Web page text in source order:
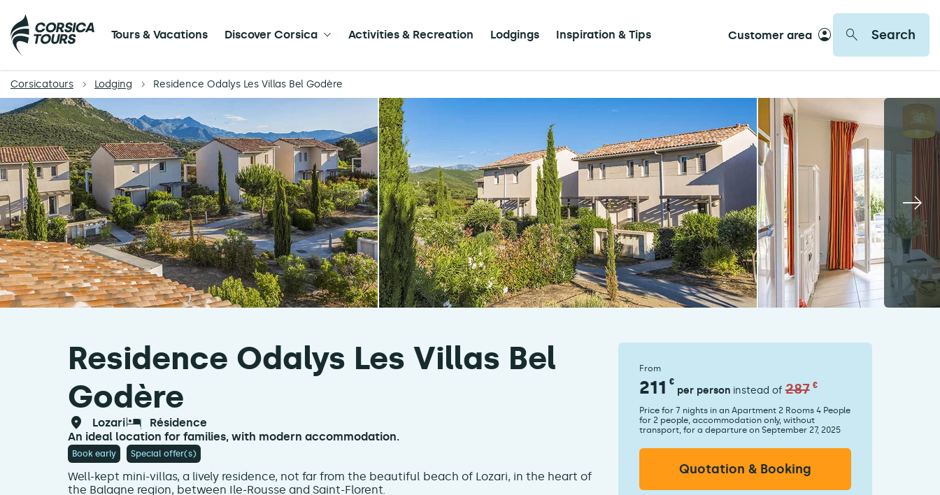
Tours & Vacations Discover Corsica Activities & Recreation Lodgings Inspiration & Tips Customer area Search
Corsicatours Lodging Residence Odalys Les Villas Bel Godère
Residence Odalys Les Villas Bel
Godère
lozari
résidence
An ideal location for families, with modern accommodation.
Book early Special offer(s)
Well-kept mini-villas, a lively residence, not far from the beautiful beach of Lozari, in the heart of
the Balagne region, between Ile-Rousse and Saint-Florent.
From
211 €
per person instead of 287 €
Price for 7 nights in an Apartment 2 Rooms 4 People
for 2 people, accommodation only, without
transport, for a departure on September 27, 2025
Quotation & Booking